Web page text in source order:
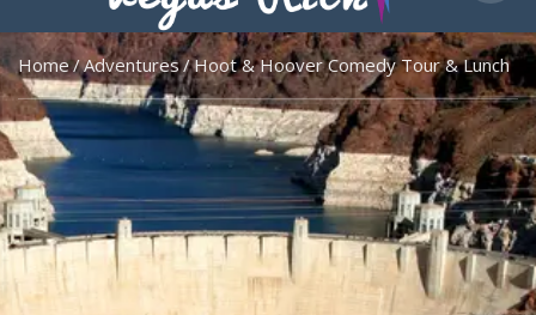
Home Adventures Hoot & Hoover Comedy Tour & Lunch